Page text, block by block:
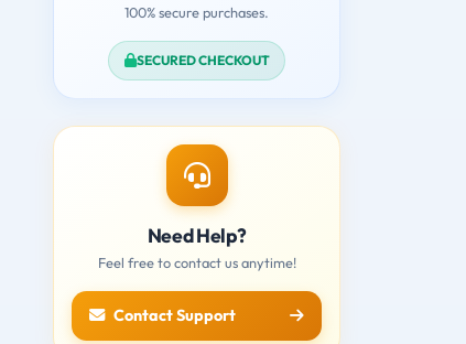
100% secure purchases.
SECURED CHECKOUT
Need Help?
Feel free to contact us anytime!
Contact Support